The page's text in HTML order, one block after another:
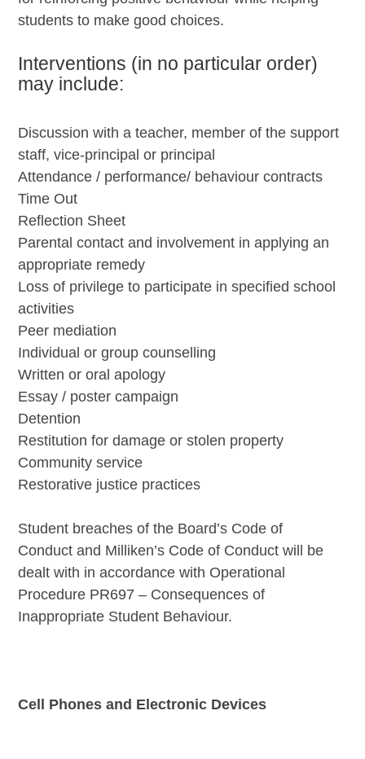
students to make good choices.
Interventions (in no particular order)
may include:
Discussion with a teacher, member of the support
staff, vice-principal or principal
Attendance / performance/ behaviour contracts
Time Out
Reflection Sheet
Parental contact and involvement in applying an
appropriate remedy
Loss of privilege to participate in specified school
activities
Peer mediation
Individual or group counselling
Written or oral apology
Essay / poster campaign
Detention
Restitution for damage or stolen property
Community service
Restorative justice practices
Student breaches of the Board’s Code of
Conduct and Milliken’s Code of Conduct will be
dealt with in accordance with Operational
Procedure PR697 – Consequences of
Inappropriate Student Behaviour.
Cell Phones and Electronic Devices